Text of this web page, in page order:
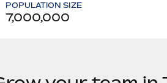
POPULATION SIZE
7,000,000